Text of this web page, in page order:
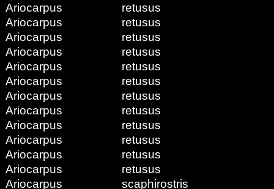
Ariocarpus
retusus
Ariocarpus
retusus
Ariocarpus
retusus
Ariocarpus
retusus
Ariocarpus
retusus
Ariocarpus
retusus
Ariocarpus
retusus
Ariocarpus
retusus
Ariocarpus
retusus
Ariocarpus
retusus
Ariocarpus
retusus
Ariocarpus
retusus
Ariocarpus
scaphirostris